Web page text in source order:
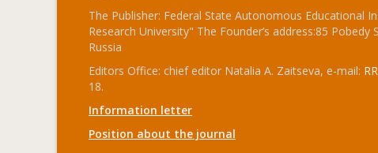
The Publisher: Federal State Autonomous Educational
Research University" The Founder’s address:85
Russia
Editors Office: chief editor Natalia A. Zaitseva, e-mail:
18.
Information letter
Position about the journal